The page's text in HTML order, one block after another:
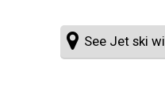
See Jet ski